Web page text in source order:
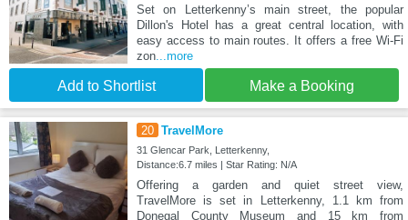
Set on Letterkenny’s main street, the popular
Dillon's Hotel has a great central location, with
easy access to main routes. It offers a free Wi-Fi
zon...more
Add to Shortlist Make a Booking
20 TravelMore
31 Glencar Park, Letterkenny,
Distance:6.7 miles | Star Rating: N/A
Offering a garden and quiet street view,
TravelMore is set in Letterkenny, 1.1 km from
Donegal County Museum and 15 km from